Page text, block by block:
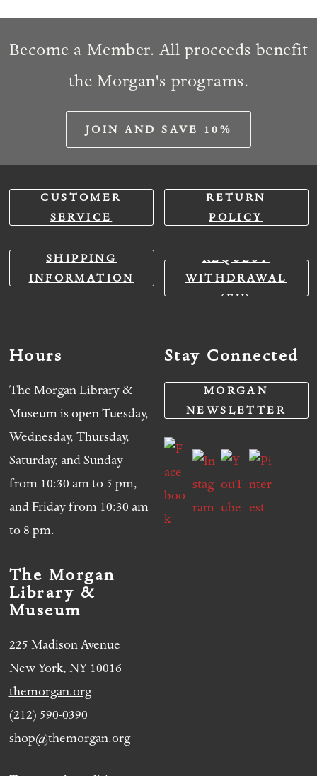
Become a Member. All proceeds benefit
the Morgan's programs.
JOIN AND SAVE 10%
CUSTOMER
SERVICE
RETURN
POLICY
SHIPPING
INFORMATION
REQUEST
WITHDRAWAL
(EU)
Hours
The Morgan Library &
Museum is open Tuesday,
Wednesday, Thursday,
Saturday, and Sunday
from 10:30 am to 5 pm,
and Friday from 10:30 am
to 8 pm.
Stay Connected
MORGAN
NEWSLETTER
The Morgan
Library &
Museum
225 Madison Avenue
New York, NY 10016
themorgan.org
(212) 590-0390
shop@themorgan.org